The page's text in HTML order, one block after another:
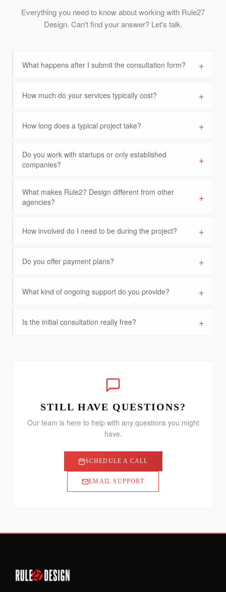
Everything you need to know about working with Rule27
Design. Can't find your answer? Let's talk.
What happens after I submit the consultation form? +
How much do your services typically cost? +
How long does a typical project take? +
Do you work with startups or only established
companies?
+
What makes Rule27 Design different from other
agencies?
+
How involved do I need to be during the project? +
Do you offer payment plans? +
What kind of ongoing support do you provide? +
Is the initial consultation really free? +
STILL HAVE QUESTIONS?
Our team is here to help with any questions you might
have.
SCHEDULE A CALL
EMAIL SUPPORT